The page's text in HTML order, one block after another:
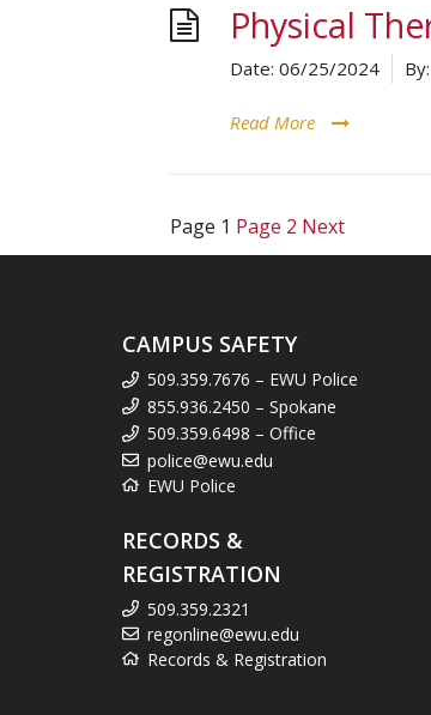
Physical
Date: 06/25/2024 By:
Read More
Page 1 Page 2 Next
CAMPUS SAFETY
509.359.7676 – EWU Police
855.936.2450 – Spokane
509.359.6498 – Office
police@ewu.edu
EWU Police
RECORDS &
REGISTRATION
509.359.2321
regonline@ewu.edu
Records & Registration